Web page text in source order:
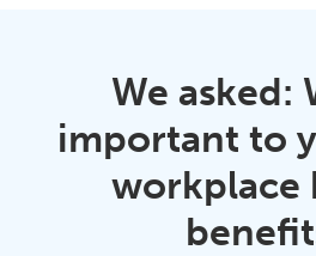
We asked:
important to
workplace